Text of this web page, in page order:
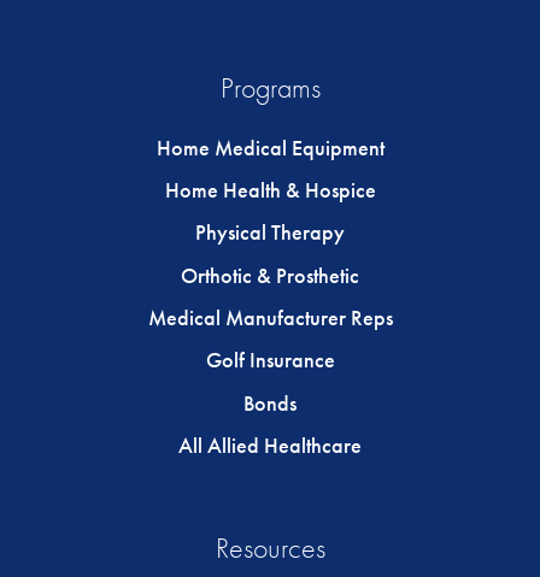
Programs
Home Medical Equipment
Home Health & Hospice
Physical Therapy
Orthotic & Prosthetic
Medical Manufacturer Reps
Golf Insurance
Bonds
All Allied Healthcare
Resources